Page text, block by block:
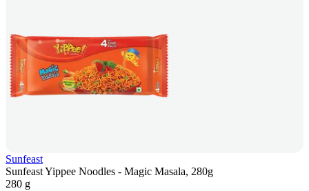
Sunfeast
Sunfeast Yippee Noodles - Magic Masala, 280g
280 g